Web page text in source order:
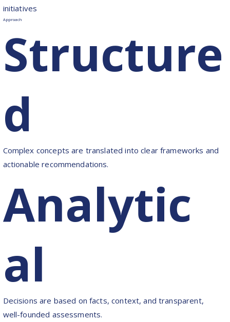
initiatives
Approach
Structure
d
Complex concepts are translated into clear frameworks and
actionable recommendations.
Analytic
al
Decisions are based on facts, context, and transparent,
well-founded assessments.